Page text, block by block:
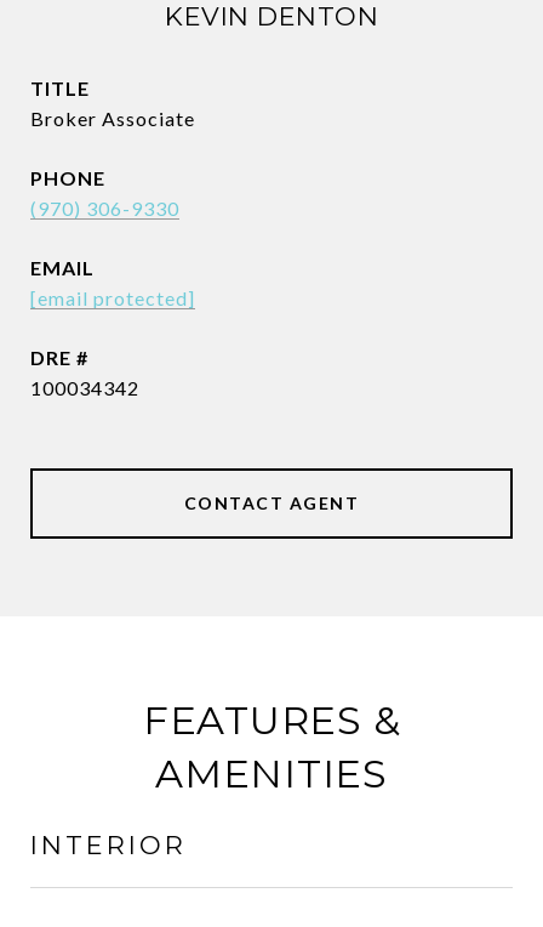
KEVIN DENTON
TITLE
Broker Associate
PHONE
(970) 306-9330
EMAIL
[email protected]
DRE #
100034342
CONTACT AGENT
FEATURES &
AMENITIES
INTERIOR